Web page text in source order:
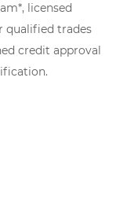
licensed
qualified trades
credit approval